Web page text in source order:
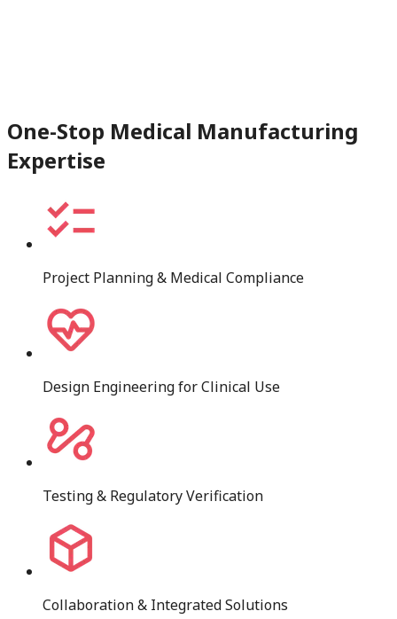
One-Stop Medical Manufacturing
Expertise
Project Planning & Medical Compliance
Design Engineering for Clinical Use
Testing & Regulatory Verification
Collaboration & Integrated Solutions